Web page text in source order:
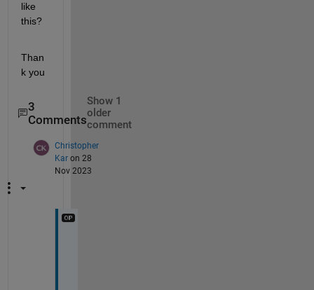
like
this?
Than
k you
3
Comments
Show 1
older
comment
Christopher
Kar on 28
Nov 2023